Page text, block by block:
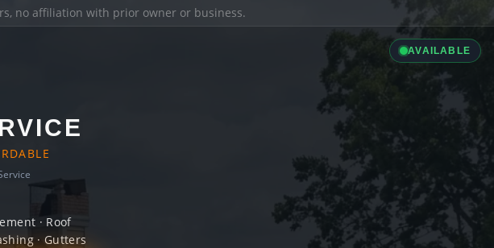
no affiliation with prior owner or business.
AVAILABLE
· Roof
· Gutters